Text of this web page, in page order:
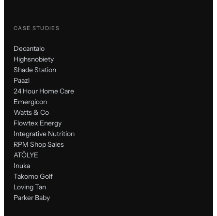
CASE STUDIES
Decantalo
Highsnobiety
Shade Station
Paazl
24 Hour Home Care
Emergicon
Watts & Co
Flowtex Energy
Integrative Nutrition
RPM Shop Sales
ATÖLYE
Inuka
Takomo Golf
Loving Tan
Parker Baby